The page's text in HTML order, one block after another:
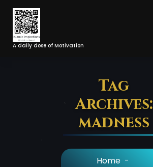
Skip
Content
A daily dose of Motivation
Tag
Archives:
madness
Home -